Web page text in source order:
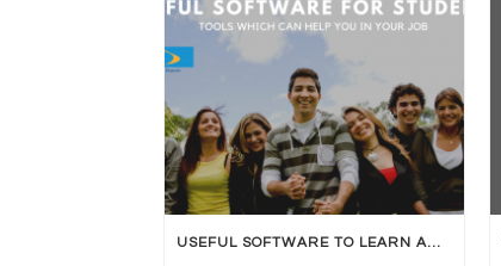
USEFUL SOFTWARE TO LEARN AND BE JOB READY.